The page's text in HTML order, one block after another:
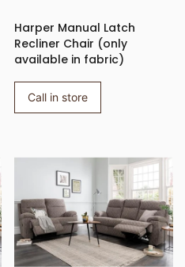
Harper Manual Latch
Recliner Chair (only
available in fabric)
Call in store